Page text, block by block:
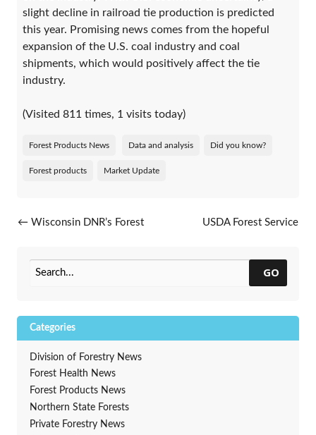
slight decline in railroad tie production is predicted
this year. Promising news comes from the hopeful
expansion of the U.S. coal industry and coal
shipments, which would positively affect the tie
industry.
(Visited 811 times, 1 visits today)
Forest Products News Data and analysis Did you know?
Forest products Market Update
Post navigation
← Wisconsin DNR’s Forest
USDA Forest Service
GO
Categories
Division of Forestry News
Forest Health News
Forest Products News
Northern State Forests
Private Forestry News